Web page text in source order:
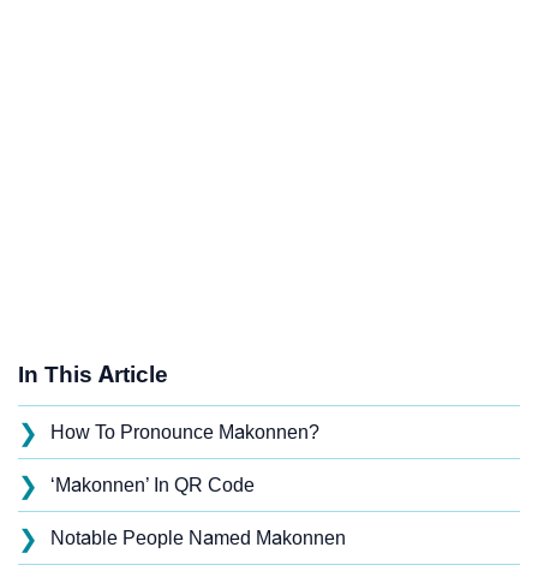
In This Article
❯ How To Pronounce Makonnen?
❯ ‘Makonnen’ In QR Code
❯ Notable People Named Makonnen